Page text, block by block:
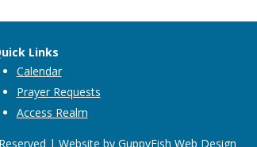
Links
Calendar
Prayer Requests
Access Realm
| Website byGuppyFish Web Design